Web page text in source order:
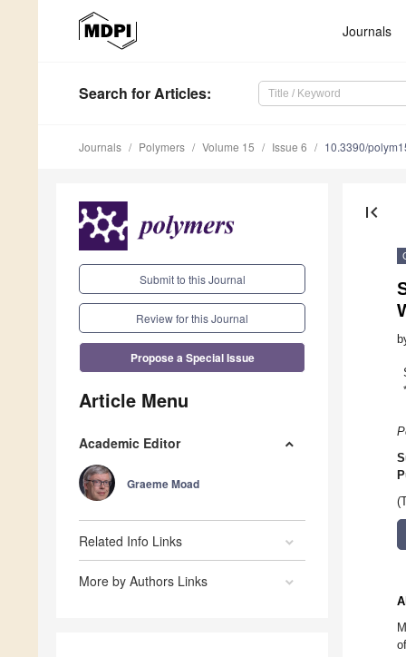
Journals
Search for Articles:
Journals Polymers Volume 15 Issue 6 10.3390/
Submit to this Journal
Review for this Journal
Propose a Special Issue
Article Menu
Academic Editor
Graeme Moad
Related Info Links
More by Authors Links
first_page
*